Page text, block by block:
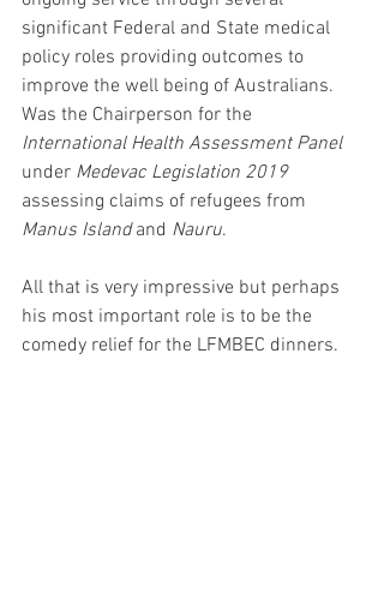
significant Federal and State medical
policy roles providing outcomes to
improve the well being of Australians.
Was the Chairperson for the
International Health Assessment Panel
under Medevac Legislation 2019
assessing claims of refugees from
Manus Island and Nauru.
All that is very impressive but perhaps
his most important role is to be the
comedy relief for the LFMBEC dinners.